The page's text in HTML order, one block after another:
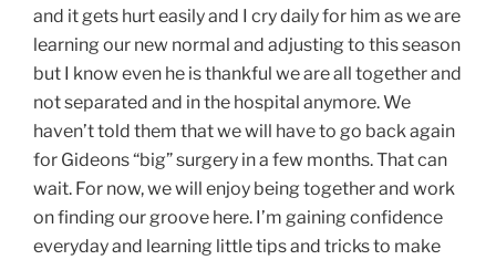
and it gets hurt easily and I cry daily for him as we are
learning our new normal and adjusting to this season
but I know even he is thankful we are all together and
not separated and in the hospital anymore. We
haven’t told them that we will have to go back again
for Gideons “big” surgery in a few months. That can
wait. For now, we will enjoy being together and work
on finding our groove here. I’m gaining confidence
everyday and learning little tips and tricks to make